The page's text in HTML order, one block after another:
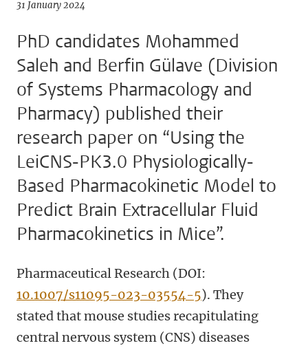
31 January 2024
PhD candidates Mohammed
Saleh and Berfin Gülave (Division
of Systems Pharmacology and
Pharmacy) published their
research paper on “Using the
LeiCNS-PK3.0 Physiologically-
Based Pharmacokinetic Model to
Predict Brain Extracellular Fluid
Pharmacokinetics in Mice”.
Pharmaceutical Research (DOI:
10.1007/s11095-023-03554-5). They
stated that mouse studies recapitulating
central nervous system (CNS) diseases